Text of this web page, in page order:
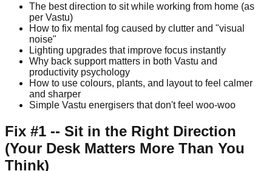
The best direction to sit while working from home (as
per Vastu)
How to fix mental fog caused by clutter and "visual
noise"
Lighting upgrades that improve focus instantly
Why back support matters in both Vastu and
productivity psychology
How to use colours, plants, and layout to feel calmer
and sharper
Simple Vastu energisers that don't feel woo-woo
Fix #1 -- Sit in the Right Direction
(Your Desk Matters More Than You
Think)